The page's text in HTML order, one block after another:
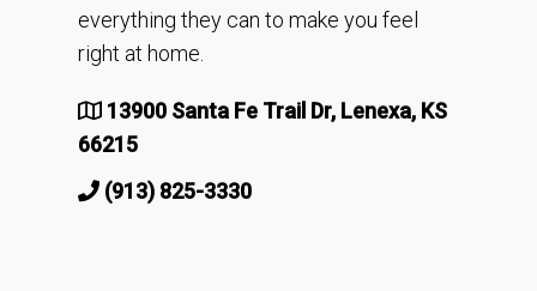
everything they can to make you feel
right at home.
13900 Santa Fe Trail Dr, Lenexa, KS
66215
(913) 825-3330